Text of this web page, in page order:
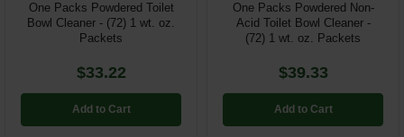
One Packs Powdered Toilet
Bowl Cleaner - (72) 1 wt. oz.
Packets
$33.22
Add to Cart
One Packs Powdered Non-
Acid Toilet Bowl Cleaner -
(72) 1 wt. oz. Packets
$39.33
Add to Cart